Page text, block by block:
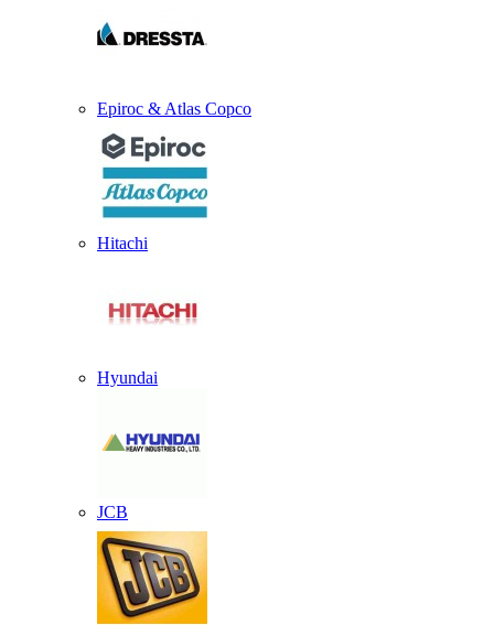
Epiroc & Atlas Copco
Hitachi
Hyundai
JCB